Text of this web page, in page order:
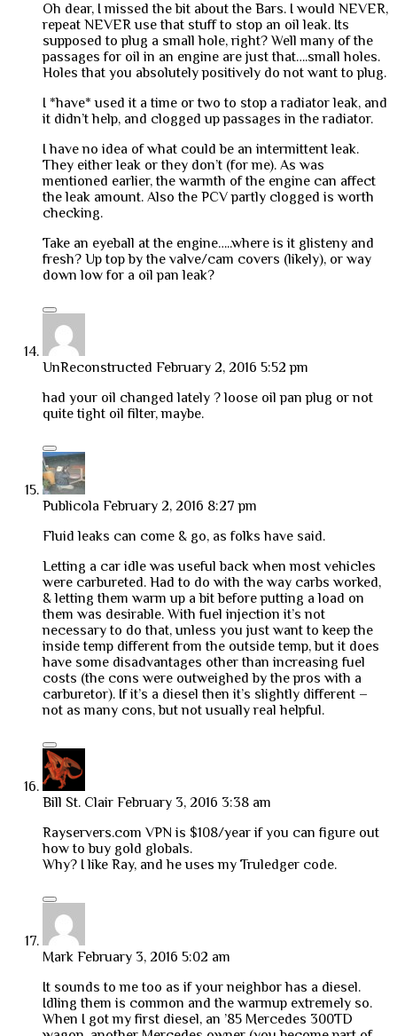
Oh dear, I missed the bit about the Bars. I would NEVER,
repeat NEVER use that stuff to stop an oil leak. Its
supposed to plug a small hole, right? Well many of the
passages for oil in an engine are just that….small holes.
Holes that you absolutely positively do not want to plug.
I *have* used it a time or two to stop a radiator leak, and
it didn’t help, and clogged up passages in the radiator.
I have no idea of what could be an intermittent leak.
They either leak or they don’t (for me). As was
mentioned earlier, the warmth of the engine can affect
the leak amount. Also the PCV partly clogged is worth
checking.
Take an eyeball at the engine…..where is it glisteny and
fresh? Up top by the valve/cam covers (likely), or way
down low for a oil pan leak?
UnReconstructed February 2, 2016 5:52 pm
had your oil changed lately ? loose oil pan plug or not
quite tight oil filter, maybe.
Publicola February 2, 2016 8:27 pm
Fluid leaks can come & go, as folks have said.
Letting a car idle was useful back when most vehicles
were carbureted. Had to do with the way carbs worked,
& letting them warm up a bit before putting a load on
them was desirable. With fuel injection it’s not
necessary to do that, unless you just want to keep the
inside temp different from the outside temp, but it does
have some disadvantages other than increasing fuel
costs (the cons were outweighed by the pros with a
carburetor). If it’s a diesel then it’s slightly different –
not as many cons, but not usually real helpful.
Bill St. Clair February 3, 2016 3:38 am
Rayservers.com VPN is $108/year if you can figure out
how to buy gold globals.
Why? I like Ray, and he uses my Truledger code.
Mark February 3, 2016 5:02 am
It sounds to me too as if your neighbor has a diesel.
Idling them is common and the warmup extremely so.
When I got my first diesel, an ’85 Mercedes 300TD